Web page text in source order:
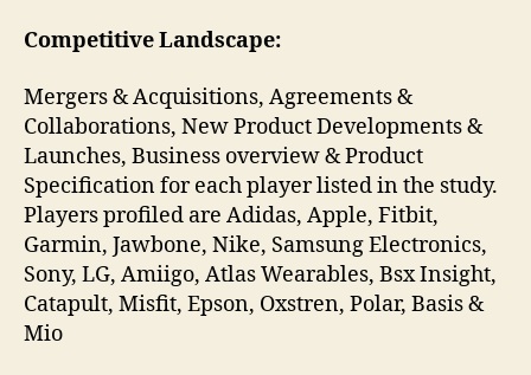
Competitive Landscape:
Mergers & Acquisitions, Agreements &
Collaborations, New Product Developments &
Launches, Business overview & Product
Specification for each player listed in the study.
Players profiled are Adidas, Apple, Fitbit,
Garmin, Jawbone, Nike, Samsung Electronics,
Sony, LG, Amiigo, Atlas Wearables, Bsx Insight,
Catapult, Misfit, Epson, Oxstren, Polar, Basis &
Mio